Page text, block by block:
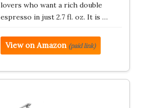
lovers who want a rich double
espresso in just 2.7 fl. oz. It is …
View on Amazon (paid link)